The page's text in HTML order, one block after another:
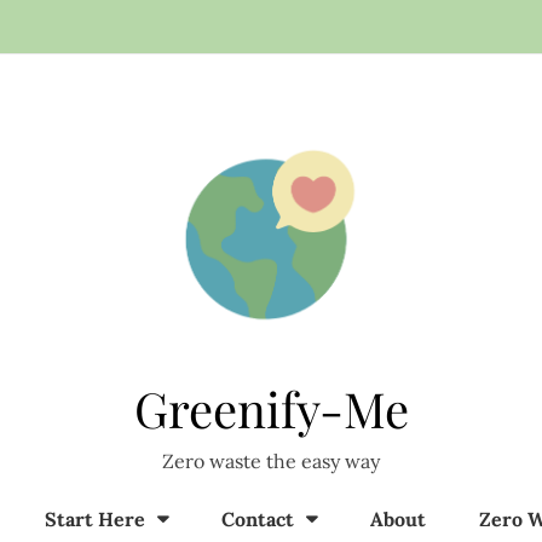
Greenify-Me
Zero waste the easy way
Start Here Contact About Zero